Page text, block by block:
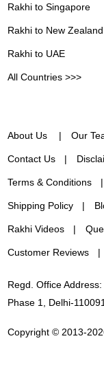
Rakhi to Singapore
Rakhi to New Zealand
Rakhi to UAE
All Countries >>>
About Us Our
Contact Us
Terms & Conditions
Shipping Policy
Rakhi Videos
Customer Reviews
Regd. Office
Phase 1, Delhi-
Copyright © 2013-